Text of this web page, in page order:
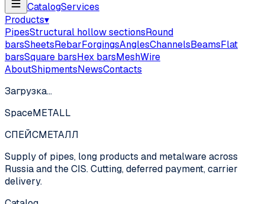
CatalogServices
Products▾
PipesStructural hollow sectionsRound
barsSheetsRebarForgingsAnglesChannelsBeamsFlat
barsSquare barsHex barsMeshWire
AboutShipmentsNewsContacts
Загрузка…
SpaceMETALL
СПЕЙСМЕТАЛЛ
Supply of pipes, long products and metalware across
Russia and the CIS. Cutting, deferred payment, carrier
delivery.